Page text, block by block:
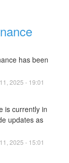
has been
11 2025 - 19:01
is currently in
updates as
11 2025 - 15:01